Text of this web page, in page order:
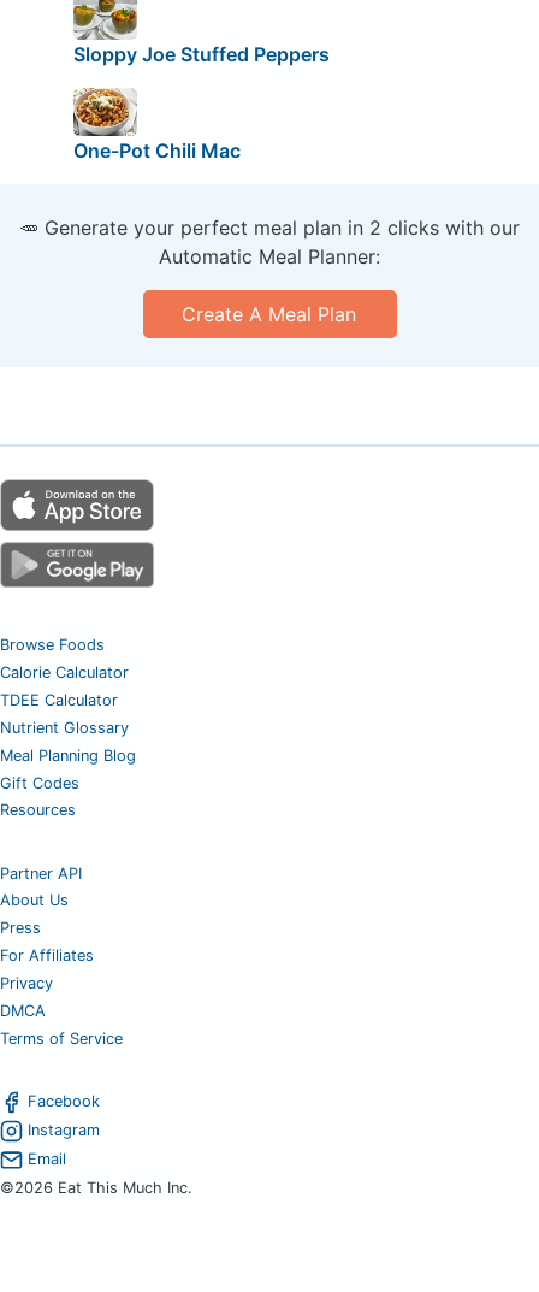
Sloppy Joe Stuffed Peppers
One-Pot Chili Mac
🥕 Generate your perfect meal plan in 2 clicks with our
Automatic Meal Planner:
Create A Meal Plan
Browse Foods
Calorie Calculator
TDEE Calculator
Nutrient Glossary
Meal Planning Blog
Gift Codes
Resources
Partner API
About Us
Press
For Affiliates
Privacy
DMCA
Terms of Service
Facebook
Instagram
Email
©2026 Eat This Much Inc.